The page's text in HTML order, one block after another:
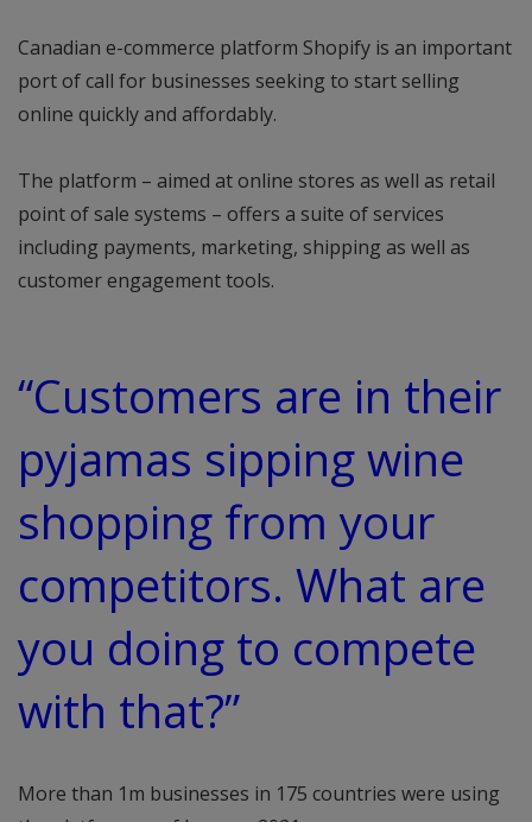
Canadian e-commerce platform Shopify is an important
port of call for businesses seeking to start selling
online quickly and affordably.
The platform – aimed at online stores as well as retail
point of sale systems – offers a suite of services
including payments, marketing, shipping as well as
customer engagement tools.
“Customers are in their
pyjamas sipping wine
shopping from your
competitors. What are
you doing to compete
with that?”
More than 1m businesses in 175 countries were using